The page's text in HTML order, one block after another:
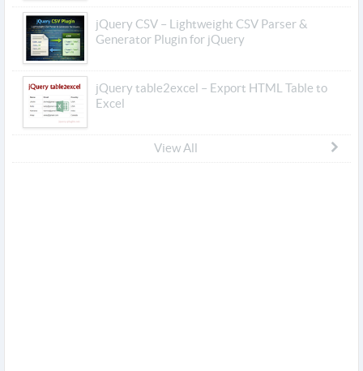
jQuery CSV – Lightweight CSV Parser &
Generator Plugin for jQuery
jQuery table2excel – Export HTML Table to
Excel
View All